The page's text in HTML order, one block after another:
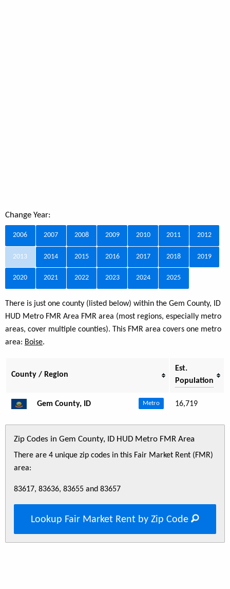
Change Year:
2006 2007 2008 2009 2010 2011 2012
2013 2014 2015 2016 2017 2018 2019
2020 2021 2022 2023 2024 2025
There is just one county (listed below) within the Gem County, ID
HUD Metro FMR Area FMR area (most regions, especially metro
areas, cover multiple counties). This FMR area covers one metro
area: Boise.
County / Region
Est.
Population
Gem County, ID Metro 16,719
Zip Codes in Gem County, ID HUD Metro FMR Area
There are 4 unique zip codes in this Fair Market Rent (FMR)
area:
83617, 83636, 83655 and 83657
Lookup Fair Market Rent by Zip Code